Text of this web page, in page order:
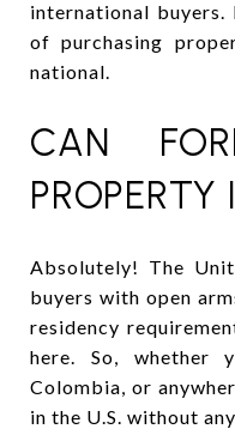
international
of purchasing
national.
CAN
PROPERTY
Absolutely! The
buyers with open
residency
here. So, whether
Colombia, or
in the U.S. without